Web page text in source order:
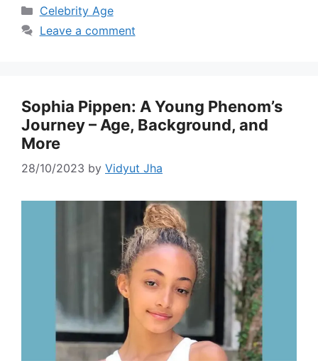
Categories
Celebrity Age
Leave a comment
Sophia Pippen: A Young Phenom’s
Journey – Age, Background, and
More
28/10/2023 by Vidyut Jha